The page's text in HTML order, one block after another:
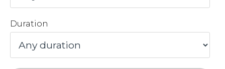
Duration